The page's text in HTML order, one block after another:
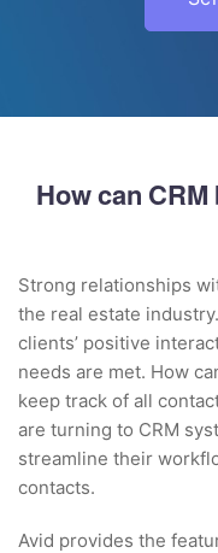
How can
Strong relationships
the real estate
clients’ positive
needs are met. How
keep track of all
are turning to CRM
streamline their
contacts.
Avid provides the